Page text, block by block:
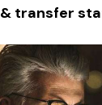
transfer